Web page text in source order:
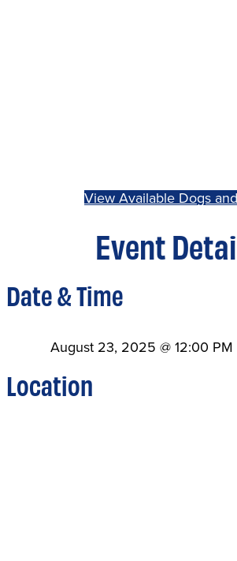
View Available Dogs
Event
Date & Time
August 23, 2025 @ 12:00 PM
Location